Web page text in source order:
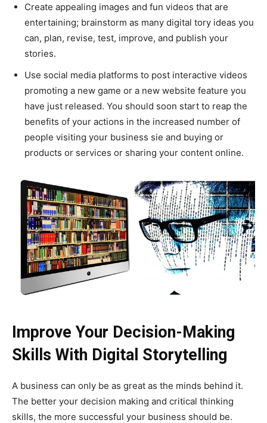
Create appealing images and fun videos that are
entertaining; brainstorm as many digital tory ideas you
can, plan, revise, test, improve, and publish your
stories.
Use social media platforms to post interactive videos
promoting a new game or a new website feature you
have just released. You should soon start to reap the
benefits of your actions in the increased number of
people visiting your business sie and buying or
products or services or sharing your content online.
Improve Your Decision-Making
Skills With Digital Storytelling
A business can only be as great as the minds behind it.
The better your decision making and critical thinking
skills, the more successful your business should be.